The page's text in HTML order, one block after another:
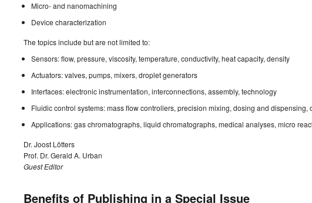
Micro- and nanomachining
Device characterization
The topics include but are not limited to:
Sensors: flow, pressure, viscosity, temperature, conductivity, heat capacity, density
Actuators: valves, pumps, mixers, droplet generators
Interfaces: electronic instrumentation, interconnections, assembly, technology
Fluidic control systems: mass flow controllers, precision mixing, dosing and dispensing,
Applications: gas chromatographs, liquid chromatographs, medical analyses, micro
Dr. Joost Lötters
Prof. Dr. Gerald A. Urban
Guest Editor
Benefits of Publishing in a Special Issue